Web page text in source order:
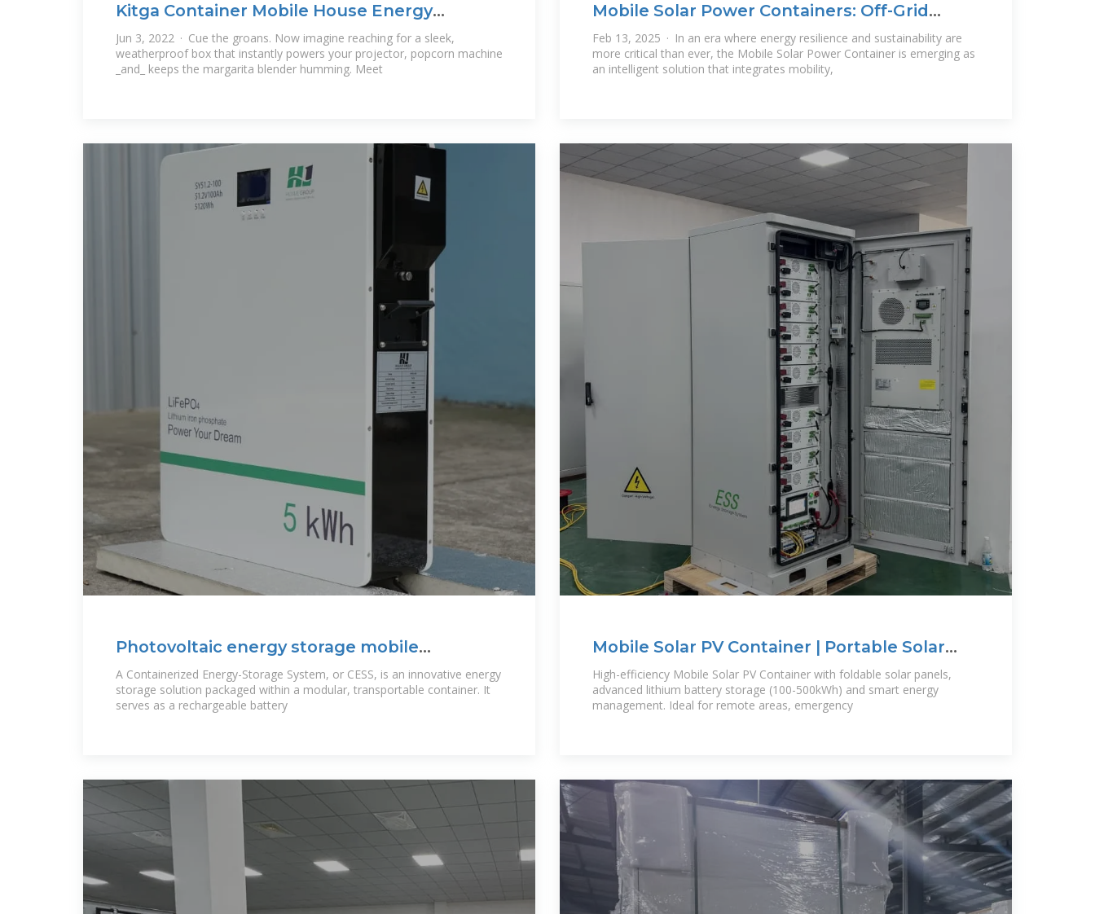
Kitga Container Mobile House Energy
Storage Box: The Swiss
Jun 3, 2022 · Cue the groans. Now imagine reaching for a sleek,
weatherproof box that instantly powers your projector, popcorn machine
_and_ keeps the margarita blender humming. Meet
Mobile Solar Power Containers: Off-Grid
Energy Anywhere
Feb 13, 2025 · In an era where energy resilience and sustainability are
more critical than ever, the Mobile Solar Power Container is emerging as
an intelligent solution that integrates mobility,
Photovoltaic energy storage mobile
container
A Containerized Energy-Storage System, or CESS, is an innovative energy
storage solution packaged within a modular, transportable container. It
serves as a rechargeable battery
Mobile Solar PV Container | Portable Solar
Power Solutions
High-efficiency Mobile Solar PV Container with foldable solar panels,
advanced lithium battery storage (100-500kWh) and smart energy
management. Ideal for remote areas, emergency